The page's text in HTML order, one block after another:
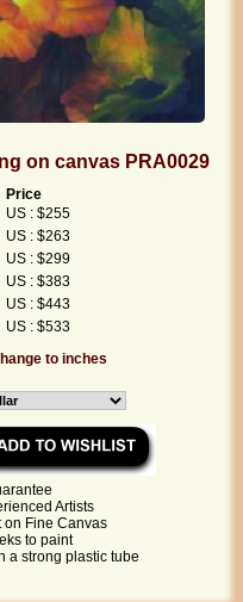
on canvas PRA0029
Price
US : $255
US : $263
US : $299
US : $383
US : $443
US : $533
to inches
Artists
on Fine Canvas
to paint
a strong plastic tube